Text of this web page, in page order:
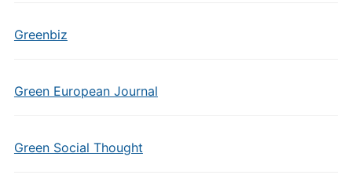
Greenbiz
Green European Journal
Green Social Thought